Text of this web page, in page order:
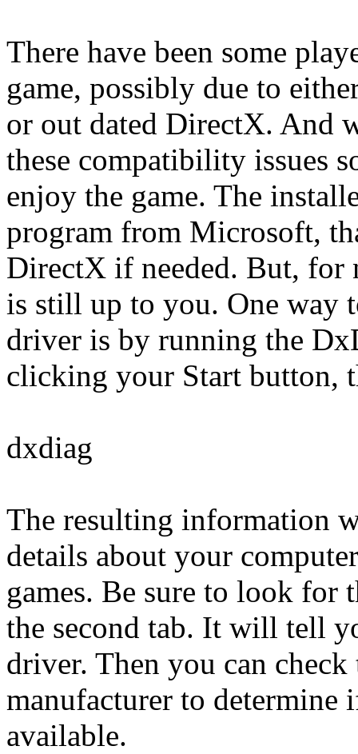
There have been some
game, possibly due to
or out dated DirectX. And
these compatibility issues
enjoy the game. The
program from Microsoft,
DirectX if needed. But, for
is still up to you. One way
driver is by running the
clicking your Start button,
dxdiag
The resulting information
details about your
games. Be sure to look for
the second tab. It will tell
driver. Then you can
manufacturer to determine
available.